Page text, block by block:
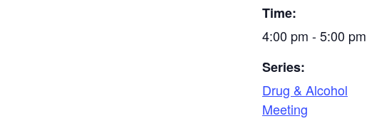
Time:
4:00 pm - 5:00 pm
Series:
Drug & Alcohol
Meeting